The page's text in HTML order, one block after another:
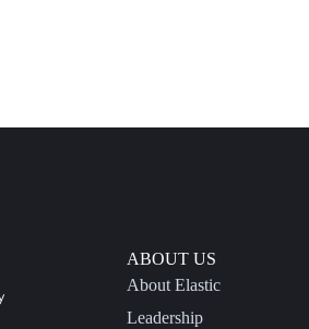
ABOUT US
About Elastic
Leadership